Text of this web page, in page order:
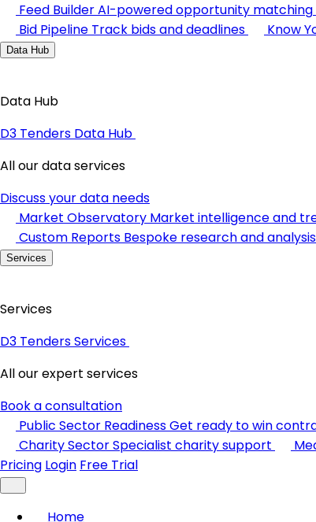
Feed BuilderAI-powered opportunity matching
Bid Pipeline Track bids and deadlines Know
Data Hub
Data Hub
D3 Tenders Data Hub
All our data services
Discuss your data needs
Market Observatory Market intelligence and
Custom Reports Bespoke research and analysis
Services
Services
D3 Tenders Services
All our expert services
Book a consultation
Public Sector ReadinessGet ready to win
Charity SectorSpecialist charity support
Pricing Login Free Trial
Home